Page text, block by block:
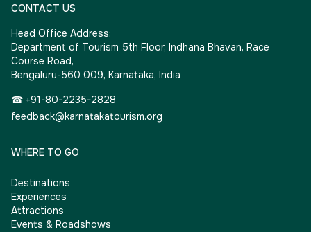
CONTACT US
Head Office Address:
Department of Tourism 5th Floor, Indhana Bhavan, Race
Course Road,
Bengaluru-560 009, Karnataka, India
☎ +91-80-2235-2828
feedback@karnatakatourism.org
WHERE TO GO
Destinations
Experiences
Attractions
Events & Roadshows